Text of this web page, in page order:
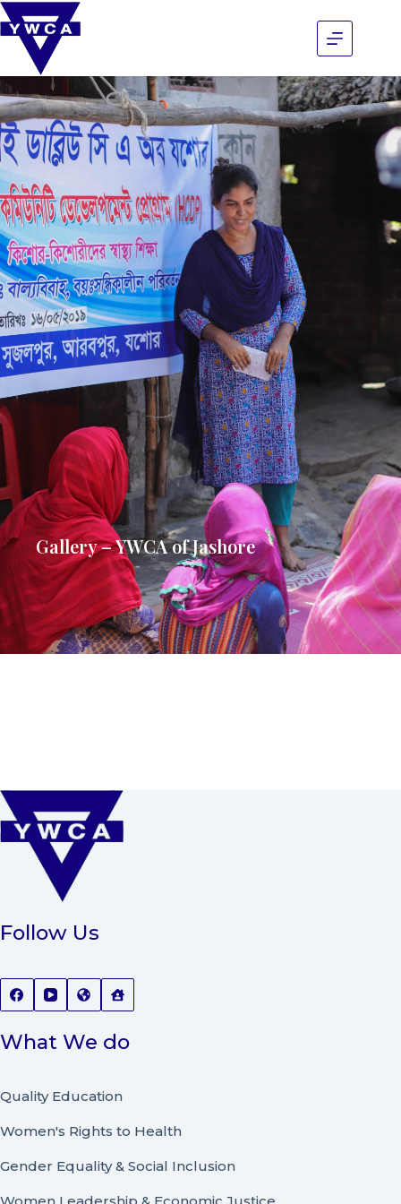
Gallery – YWCA of Jashore
Follow Us
What We do
Quality Education
Women's Rights to Health
Gender Equality & Social Inclusion